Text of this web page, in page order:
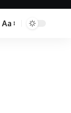
Font
Aa